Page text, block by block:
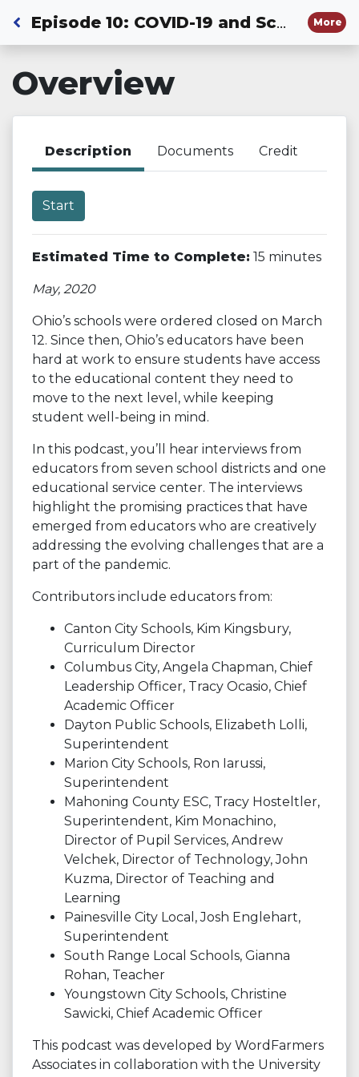
Back to Dashboard
Episode 10: COVID-19 and Schools: The Early Days More
Overview
Description Documents Credit
Start
Estimated Time to Complete: 15 minutes
May, 2020
Ohio’s schools were ordered closed on March
12. Since then, Ohio’s educators have been
hard at work to ensure students have access
to the educational content they need to
move to the next level, while keeping
student well-being in mind.
In this podcast, you’ll hear interviews from
educators from seven school districts and one
educational service center. The interviews
highlight the promising practices that have
emerged from educators who are creatively
addressing the evolving challenges that are a
part of the pandemic.
Contributors include educators from:
Canton City Schools, Kim Kingsbury,
Curriculum Director
Columbus City, Angela Chapman, Chief
Leadership Officer, Tracy Ocasio, Chief
Academic Officer
Dayton Public Schools, Elizabeth Lolli,
Superintendent
Marion City Schools, Ron Iarussi,
Superintendent
Mahoning County ESC, Tracy Hosteltler,
Superintendent, Kim Monachino,
Director of Pupil Services, Andrew
Velchek, Director of Technology, John
Kuzma, Director of Teaching and
Learning
Painesville City Local, Josh Englehart,
Superintendent
South Range Local Schools, Gianna
Rohan, Teacher
Youngstown City Schools, Christine
Sawicki, Chief Academic Officer
This podcast was developed by WordFarmers
Associates in collaboration with the University